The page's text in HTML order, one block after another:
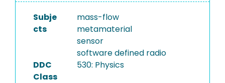
Subje
cts
mass-flow
metamaterial
sensor
software defined radio
DDC
Class
530: Physics